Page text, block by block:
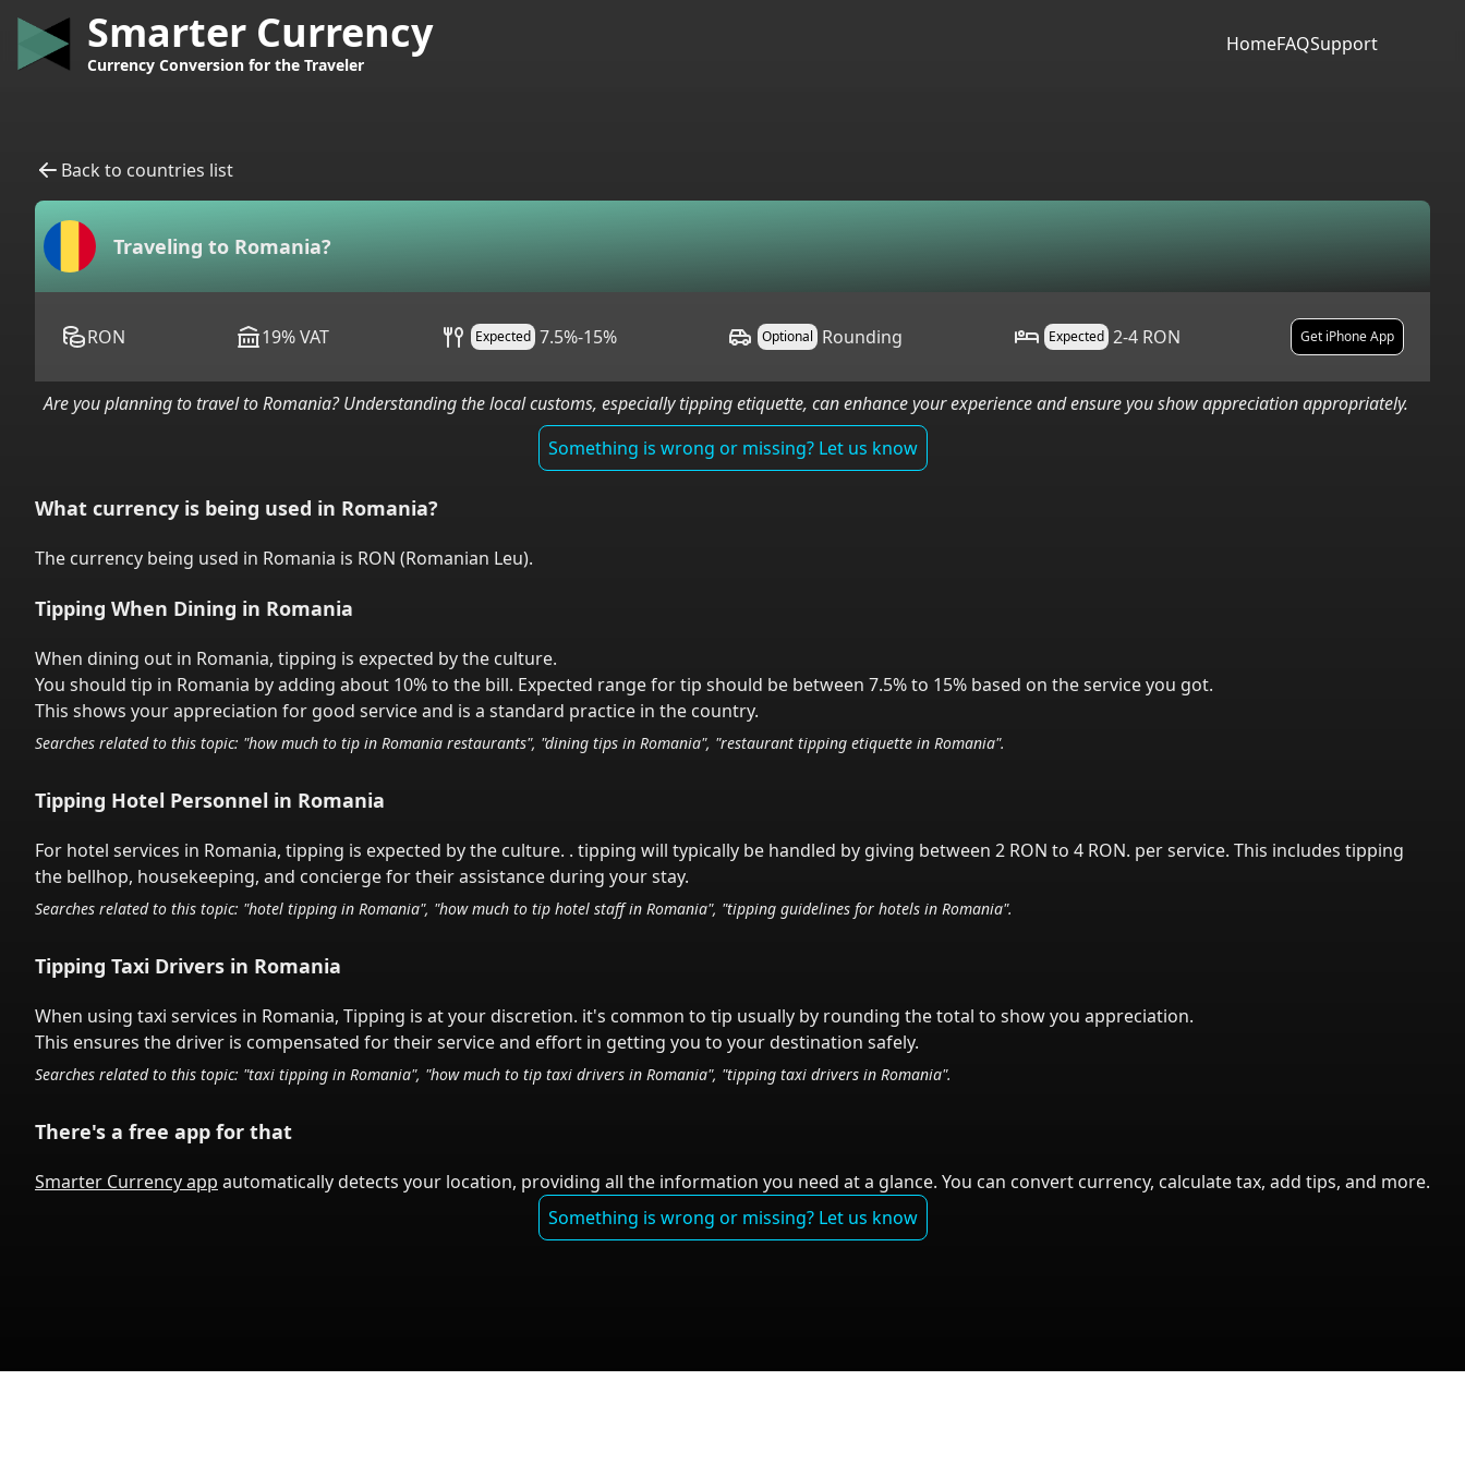
Smarter Currency
Currency Conversion for the Traveler
HomeFAQSupport
Back to countries list
Traveling to Romania?
RON 19%VAT Expected 7.5%-15% Optional Rounding Expected 2-4 RON Get iPhone App
Are you planning to travel toRomania? Understanding the local customs, especially tipping etiquette, can enhance your experience and ensure you show appreciation appropriately.
Something is wrong or missing? Let us know
What currency is being used in Romania?
The currency being used in Romania is RON (Romanian Leu).
Tipping When Dining in Romania
When dining out in Romania, tipping is expected by the culture.
You should tip in Romania by adding about 10% to the bill. Expected range for tip should be between 7.5% to 15% based on the service you got.
This shows your appreciation for good service and is a standard practice in the country.
Searches related to this topic: "how much to tip in Romania restaurants", "dining tips in Romania", "restaurant tipping etiquette in Romania".
Tipping Hotel Personnel in Romania
For hotel services in Romania, tipping is expected by the culture. . tipping will typically be handled by giving between 2 RON to 4 RON. per service. This includes tipping
the bellhop, housekeeping, and concierge for their assistance during your stay.
Searches related to this topic: "hotel tipping in Romania", "how much to tip hotel staff in Romania", "tipping guidelines for hotels in Romania".
Tipping Taxi Drivers in Romania
When using taxi services in Romania, Tipping is at your discretion. it's common to tip usually by rounding the total to show you appreciation.
This ensures the driver is compensated for their service and effort in getting you to your destination safely.
Searches related to this topic: "taxi tipping in Romania", "how much to tip taxi drivers in Romania", "tipping taxi drivers in Romania".
There's a free app for that
Smarter Currency app automatically detects your location, providing all the information you need at a glance. You can convert currency, calculate tax, add tips, and more.
Something is wrong or missing? Let us know